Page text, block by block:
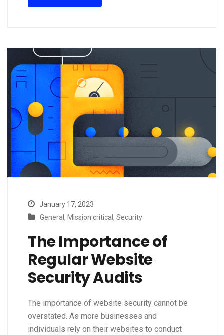
January 17, 2023
General , Mission critical , Security
The Importance of
Regular Website
Security Audits
The importance of website security cannot be
overstated. As more businesses and
individuals rely on their websites to conduct